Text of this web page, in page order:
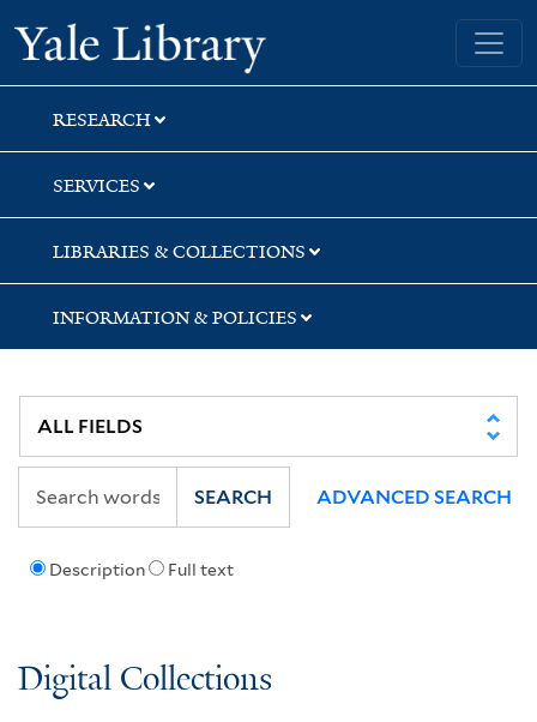
Skip
to
search
Skip
to
main
content
Skip
to
first
result
Yale University Library
RESEARCH
SERVICES
LIBRARIES & COLLECTIONS
INFORMATION & POLICIES
Description Full text
SEARCH ADVANCED SEARCH
Digital Collections